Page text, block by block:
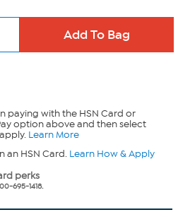
paying with the HSN Card or
option above and then select
Learn More
an HSN Card. Learn How & Apply
perks
695-1418.